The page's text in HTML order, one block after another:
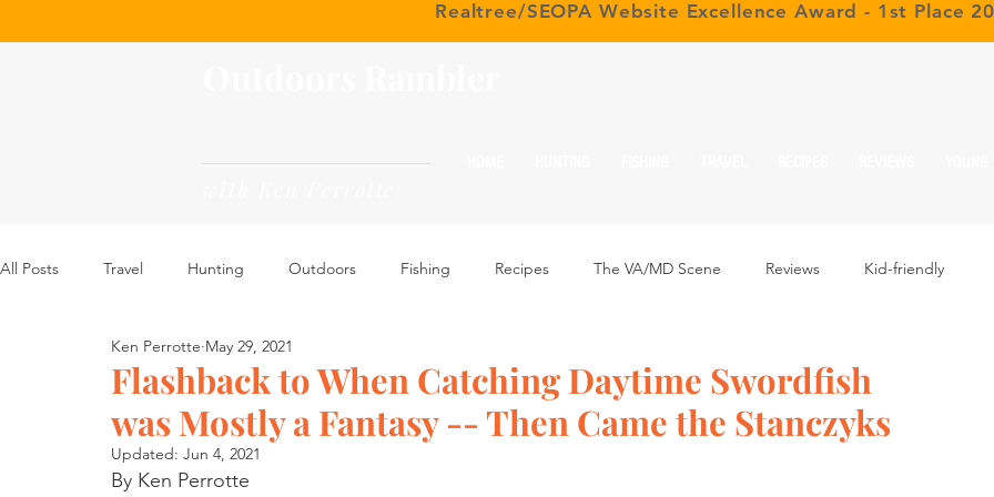
Realtree/SEOPA Website Excellence Award - 1st Place
All Posts Travel Hunting Outdoors Fishing Recipes The VA/MD Scene Reviews Kid-friendly
Flashback to When Catching Daytime Swordfish
was Mostly a Fantasy -- Then Came the Stanczyks
Ken Perrotte May 29, 2021
Updated: Jun 4, 2021
By Ken Perrotte